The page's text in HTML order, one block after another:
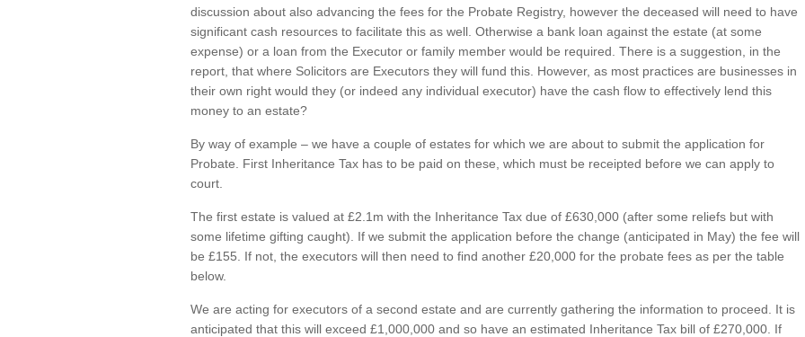
discussion about also advancing the fees for the Probate Registry, however the deceased will need to have
significant cash resources to facilitate this as well. Otherwise a bank loan against the estate (at some
expense) or a loan from the Executor or family member would be required. There is a suggestion, in the
report, that where Solicitors are Executors they will fund this. However, as most practices are businesses in
their own right would they (or indeed any individual executor) have the cash flow to effectively lend this
money to an estate?
By way of example – we have a couple of estates for which we are about to submit the application for
Probate. First Inheritance Tax has to be paid on these, which must be receipted before we can apply to
court.
The first estate is valued at £2.1m with the Inheritance Tax due of £630,000 (after some reliefs but with
some lifetime gifting caught). If we submit the application before the change (anticipated in May) the fee will
be £155. If not, the executors will then need to find another £20,000 for the probate fees as per the table
below.
We are acting for executors of a second estate and are currently gathering the information to proceed. It is
anticipated that this will exceed £1,000,000 and so have an estimated Inheritance Tax bill of £270,000. If